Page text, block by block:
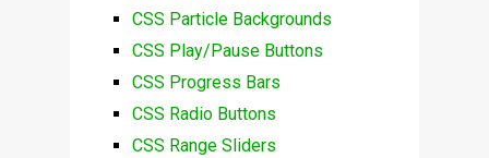
CSS Particle Backgrounds
CSS Play/Pause Buttons
CSS Progress Bars
CSS Radio Buttons
CSS Range Sliders